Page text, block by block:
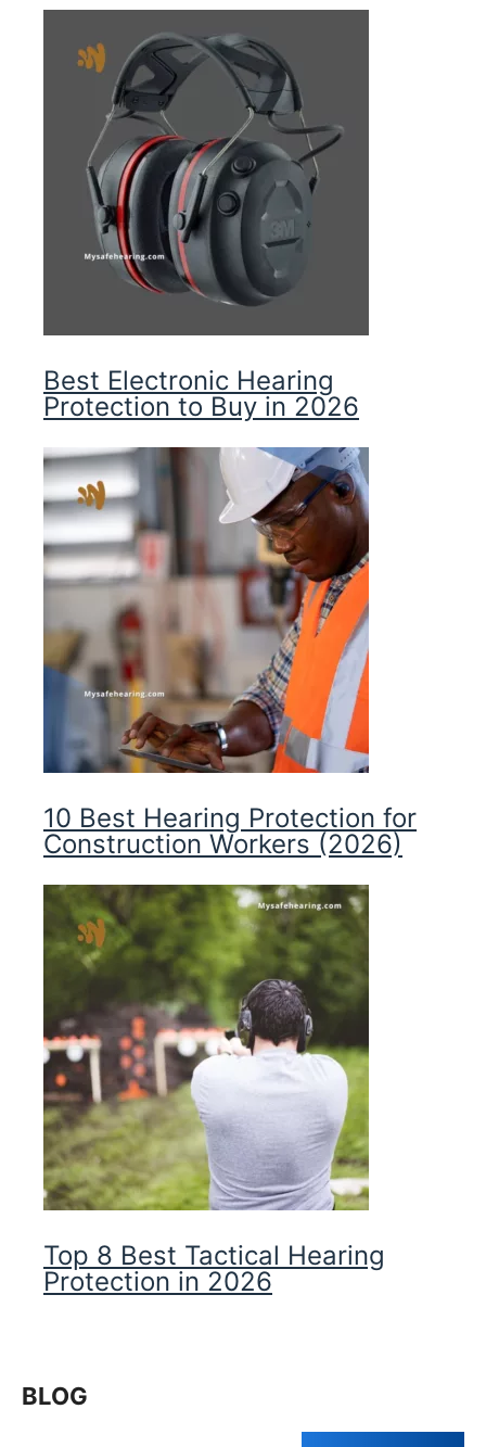
Best Electronic Hearing
Protection to Buy in 2026
10 Best Hearing Protection for
Construction Workers (2026)
Top 8 Best Tactical Hearing
Protection in 2026
BLOG